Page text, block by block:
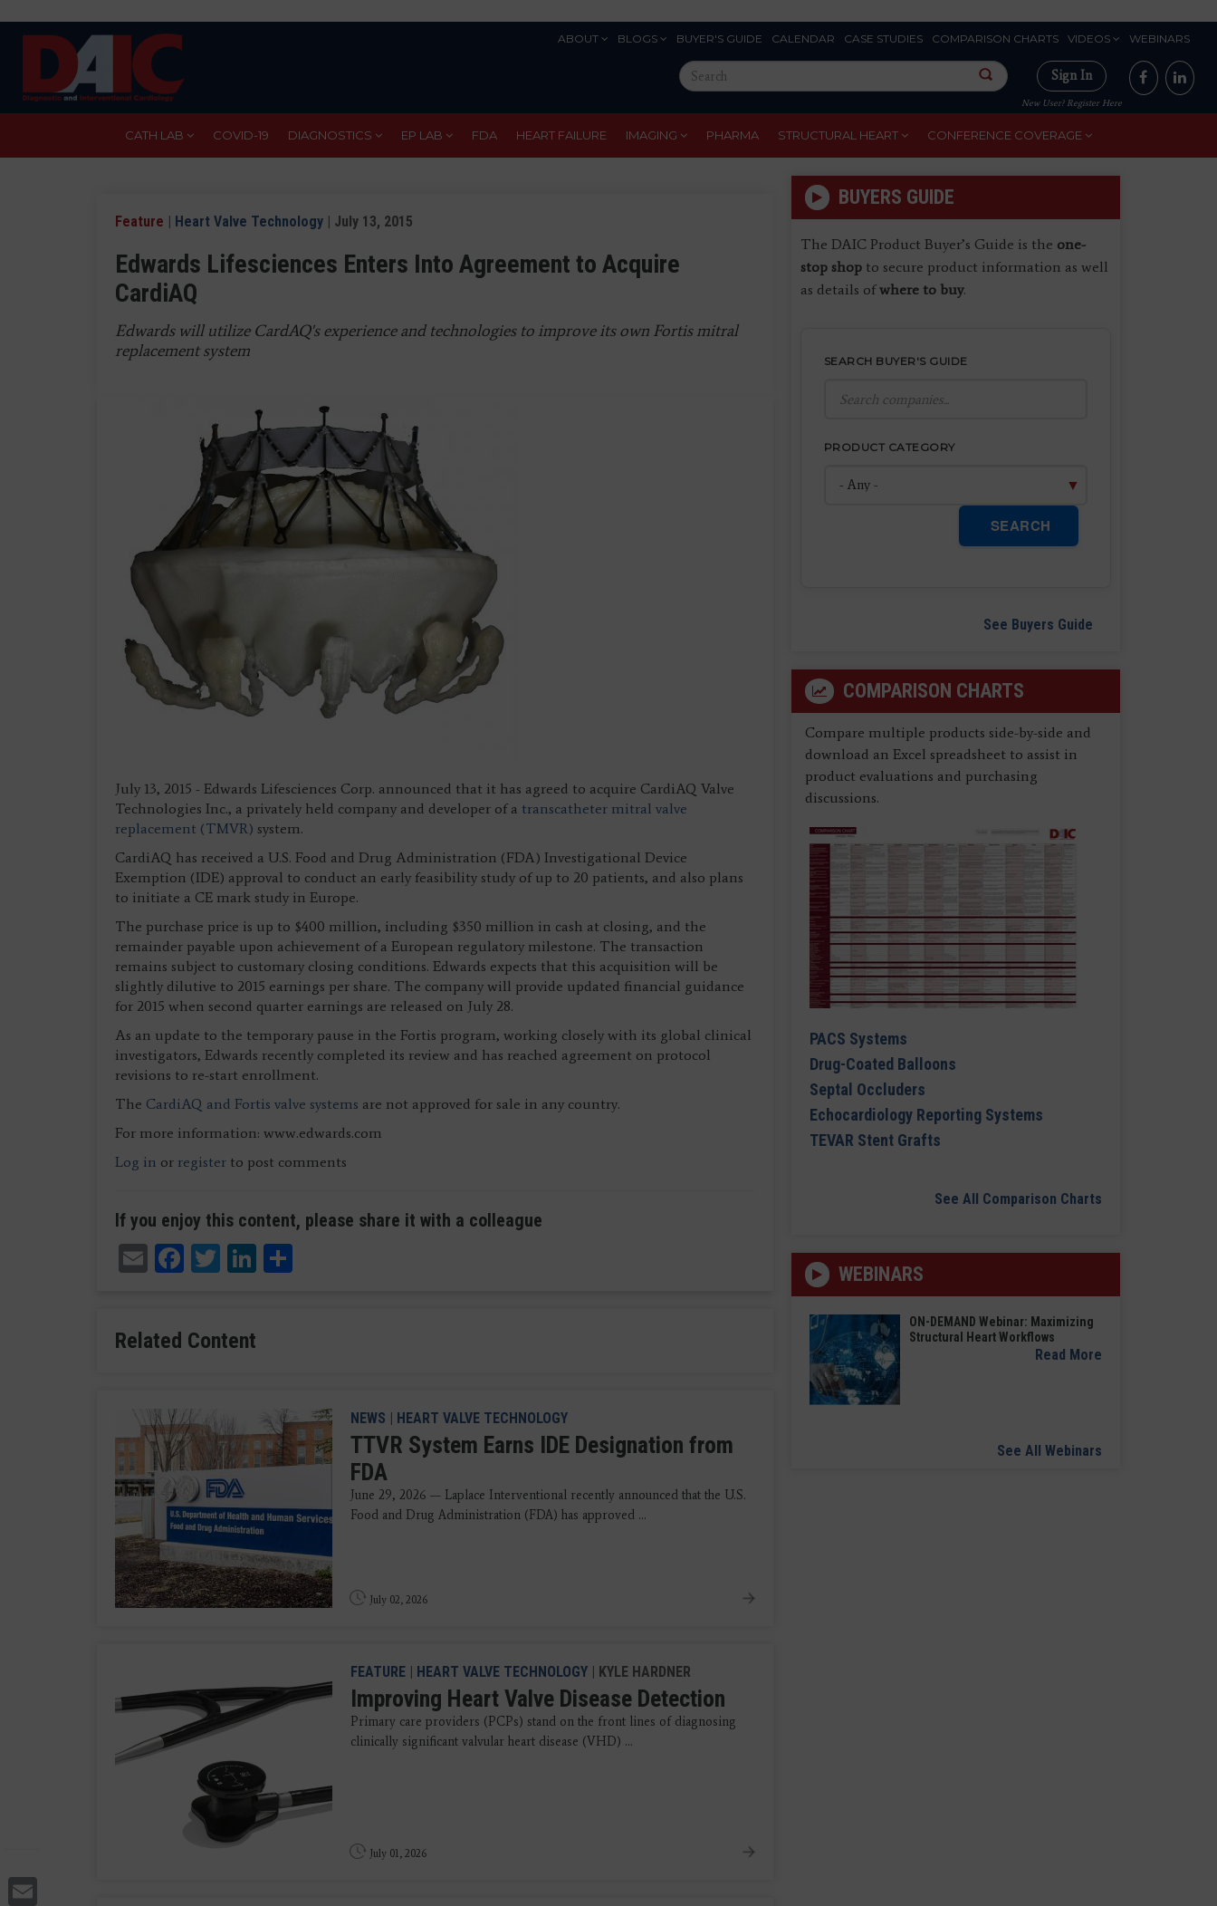
ABOUT BLOGS BUYER'S GUIDE CALENDAR CASE STUDIES COMPARISON CHARTS VIDEOS WEBINARS
Search
this
site
Sign In
New User? Register Here
CATH LAB COVID-19 DIAGNOSTICS EP LAB FDA HEART FAILURE IMAGING PHARMA STRUCTURAL HEART CONFERENCE COVERAGE
Feature | Heart Valve Technology | July 13, 2015
Edwards Lifesciences Enters Into Agreement to Acquire
CardiAQ
Edwards will utilize CardAQ's experience and technologies to improve its own Fortis mitral
replacement system
July 13, 2015 - Edwards Lifesciences Corp. announced that it has agreed to acquire CardiAQ Valve
Technologies Inc., a privately held company and developer of a transcatheter mitral valve
replacement (TMVR) system.
CardiAQ has received a U.S. Food and Drug Administration (FDA) Investigational Device
Exemption (IDE) approval to conduct an early feasibility study of up to 20 patients, and also plans
to initiate a CE mark study in Europe.
The purchase price is up to $400 million, including $350 million in cash at closing, and the
remainder payable upon achievement of a European regulatory milestone. The transaction
remains subject to customary closing conditions. Edwards expects that this acquisition will be
slightly dilutive to 2015 earnings per share. The company will provide updated financial guidance
for 2015 when second quarter earnings are released on July 28.
As an update to the temporary pause in the Fortis program, working closely with its global clinical
investigators, Edwards recently completed its review and has reached agreement on protocol
revisions to re-start enrollment.
The CardiAQ and Fortis valve systems are not approved for sale in any country.
For more information: www.edwards.com
Log in or register to post comments
If you enjoy this content, please share it with a colleague
EmailFacebook
TwitterLinkedIn
Related Content
NEWS | HEART VALVE TECHNOLOGY
TTVR System Earns IDE Designation from
FDA
June 29, 2026 — Laplace Interventional recently announced that the U.S.
Food and Drug Administration (FDA) has approved ...
July 02, 2026
FEATURE | HEART VALVE TECHNOLOGY | KYLE HARDNER
Improving Heart Valve Disease Detection
Primary care providers (PCPs) stand on the front lines of diagnosing
clinically significant valvular heart disease (VHD) ...
July 01, 2026
BUYERS GUIDE
The DAIC Product Buyer’s Guide is the one-
stop shopto secure product information as well
as details ofwhere to buy.
SEARCH BUYER'S GUIDE
PRODUCT CATEGORY
SEARCH
See Buyers Guide
COMPARISON CHARTS
Compare multiple products side-by-side and
download an Excel spreadsheet to assist in
product evaluations and purchasing
discussions.
PACS Systems
Drug-Coated Balloons
Septal Occluders
Echocardiology Reporting Systems
TEVAR Stent Grafts
See All Comparison Charts
WEBINARS
ON-DEMAND Webinar: Maximizing
Structural Heart Workflows
Read More
See All Webinars